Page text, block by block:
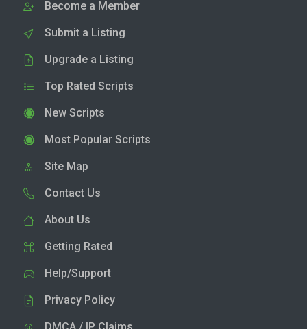
Become a Member
Submit a Listing
Upgrade a Listing
Top Rated Scripts
New Scripts
Most Popular Scripts
Site Map
Contact Us
About Us
Getting Rated
Help/Support
Privacy Policy